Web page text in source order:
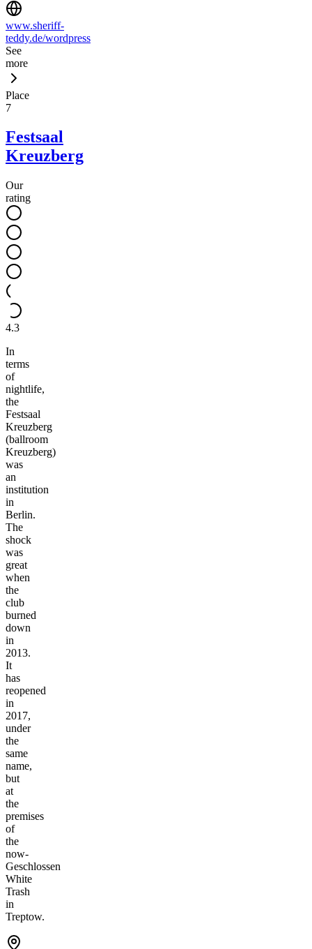
www.sheriff-
teddy.de/wordpress
See
more
Place
7
Festsaal
Kreuzberg
Our
rating
4.3
In
terms
of
nightlife,
the
Festsaal
Kreuzberg
(ballroom
Kreuzberg)
was
an
institution
in
Berlin.
The
shock
was
great
when
the
club
burned
down
in
2013.
It
has
reopened
in
2017,
under
the
same
name,
but
at
the
premises
of
the
now-
Geschlossen
White
Trash
in
Treptow.